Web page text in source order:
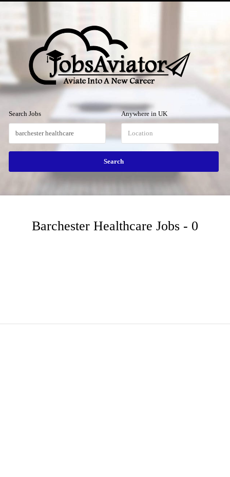
Search Jobs Anywhere in UK
Barchester Healthcare Jobs - 0